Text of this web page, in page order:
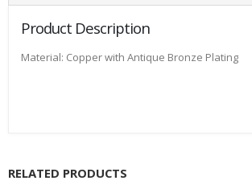
Product Description
Material: Copper with Antique Bronze Plating
RELATED PRODUCTS